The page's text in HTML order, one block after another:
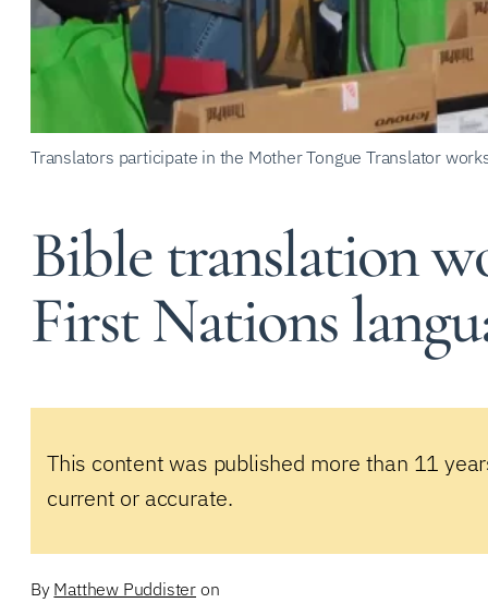
Translators participate in the Mother Tongue Translator
Bible translation
First Nations
This content was published more than 11
current or accurate.
By Matthew Puddister on